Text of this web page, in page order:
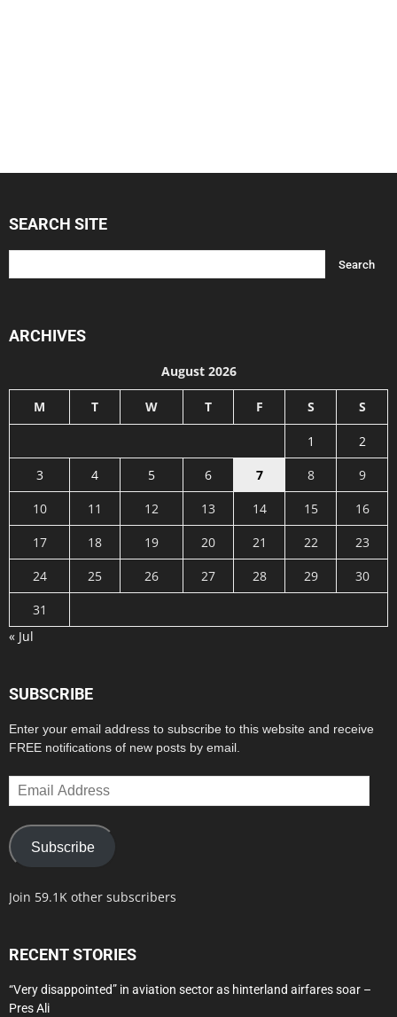
SEARCH SITE
ARCHIVES
August 2026
M T W T F S S
1
2
3
4 5 6 7 8
9
10
11 12 13 14 15
16
17
18 19 20 21 22
23
24
25 26 27 28 29
30
31
« Jul
SUBSCRIBE
Enter your email address to subscribe to this website and receive
FREE notifications of new posts by email.
Email
Address
Subscribe
Join 59.1K other subscribers
RECENT STORIES
“Very disappointed” in aviation sector as hinterland airfares soar –
Pres Ali